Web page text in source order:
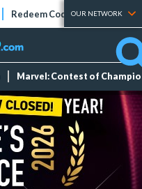
Redeem Codes Tier Lists
OUR NETWORK
Marvel: Contest of